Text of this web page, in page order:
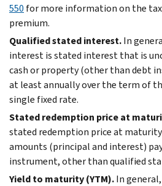
550 for more information on the
premium.
Qualified stated interest.In
interest is stated interest that is
cash or property (other than debt
at least annually over the term of
single fixed rate.
Stated redemption price at
stated redemption price at
amounts (principal and interest)
instrument, other than qualified
Yield to maturity (YTM).In